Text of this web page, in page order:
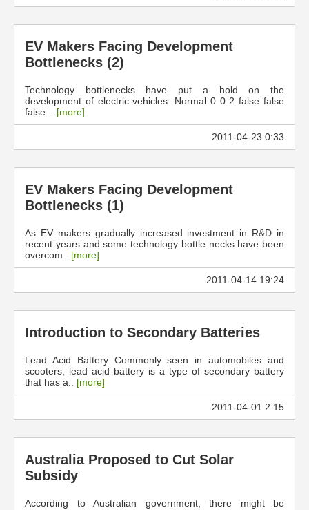
EV Makers Facing Development
Bottlenecks (2)
Technology bottlenecks have put a hold on the
development of electric vehicles: Normal 0 0 2 false false
false .. [more]
2011-04-23 0:33
EV Makers Facing Development
Bottlenecks (1)
As EV makers gradually increased investment in R&D in
recent years and some technology bottle necks have been
overcom.. [more]
2011-04-14 19:24
Introduction to Secondary Batteries
Lead Acid Battery Commonly seen in automobiles and
scooters, lead acid battery is a type of secondary battery
that has a.. [more]
2011-04-01 2:15
Australia Proposed to Cut Solar
Subsidy
According to Australian government, there might be